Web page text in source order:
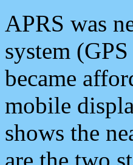
APRS was
system
became
mobile
shows the
are the two